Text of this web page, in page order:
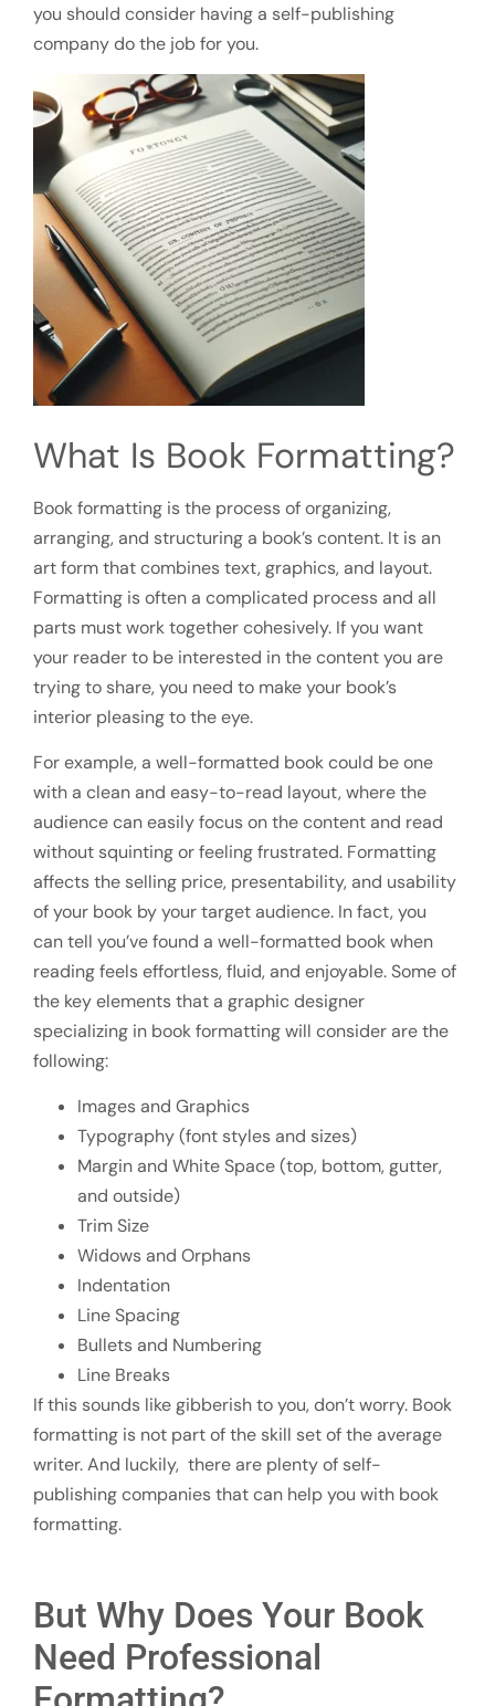
you should consider having a self-publishing
company do the job for you.
What Is Book Formatting?
Book formatting is the process of organizing,
arranging, and structuring a book’s content. It is an
art form that combines text, graphics, and layout.
Formatting is often a complicated process and all
parts must work together cohesively. If you want
your reader to be interested in the content you are
trying to share, you need to make your book’s
interior pleasing to the eye.
For example, a well-formatted book could be one
with a clean and easy-to-read layout, where the
audience can easily focus on the content and read
without squinting or feeling frustrated. Formatting
affects the selling price, presentability, and usability
of your book by your target audience. In fact, you
can tell you’ve found a well-formatted book when
reading feels effortless, fluid, and enjoyable. Some of
the key elements that a graphic designer
specializing in book formatting will consider are the
following:
Images and Graphics
Typography (font styles and sizes)
Margin and White Space (top, bottom, gutter,
and outside)
Trim Size
Widows and Orphans
Indentation
Line Spacing
Bullets and Numbering
Line Breaks
If this sounds like gibberish to you, don’t worry. Book
formatting is not part of the skill set of the average
writer. And luckily, there are plenty of self-
publishing companies that can help you with book
formatting.
But Why Does Your Book
Need Professional